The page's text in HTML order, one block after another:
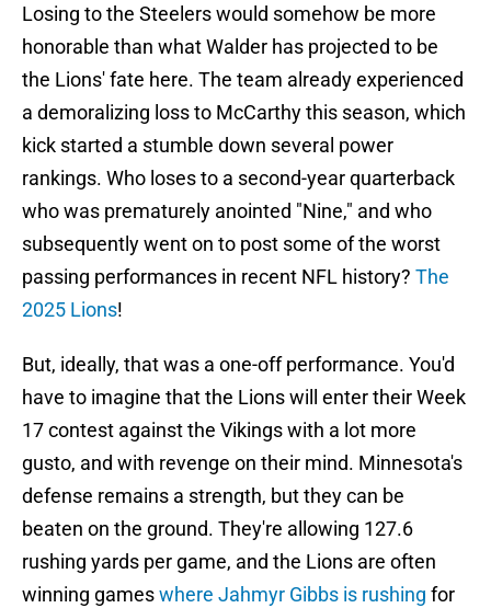
Losing to the Steelers would somehow be more
honorable than what Walder has projected to be
the Lions' fate here. The team already experienced
a demoralizing loss to McCarthy this season, which
kick started a stumble down several power
rankings. Who loses to a second-year quarterback
who was prematurely anointed "Nine," and who
subsequently went on to post some of the worst
passing performances in recent NFL history? The
2025 Lions!
But, ideally, that was a one-off performance. You'd
have to imagine that the Lions will enter their Week
17 contest against the Vikings with a lot more
gusto, and with revenge on their mind. Minnesota's
defense remains a strength, but they can be
beaten on the ground. They're allowing 127.6
rushing yards per game, and the Lions are often
winning gameswhere Jahmyr Gibbs is rushing for